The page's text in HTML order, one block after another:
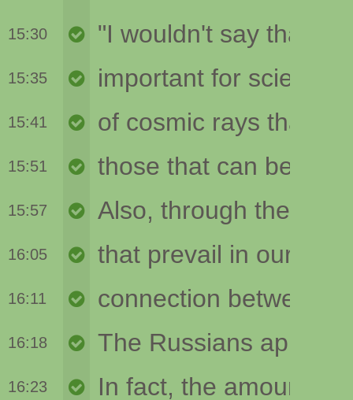
15:30
15:35
15:41
15:51
15:57
16:05
16:11
16:18
16:23